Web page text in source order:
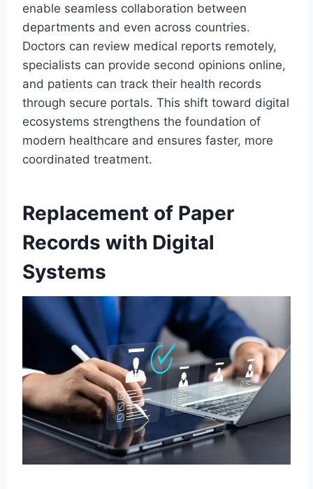
enable seamless collaboration between
departments and even across countries.
Doctors can review medical reports remotely,
specialists can provide second opinions online,
and patients can track their health records
through secure portals. This shift toward digital
ecosystems strengthens the foundation of
modern healthcare and ensures faster, more
coordinated treatment.
Replacement of Paper
Records with Digital
Systems